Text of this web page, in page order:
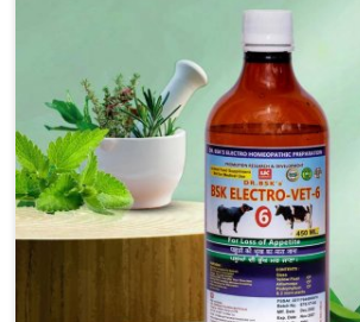
designed to minimize the rate of
quick recovery in Saket.